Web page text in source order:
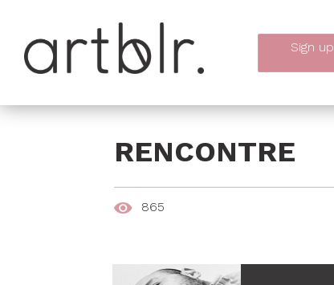
Sign up
RENCONTRE
865